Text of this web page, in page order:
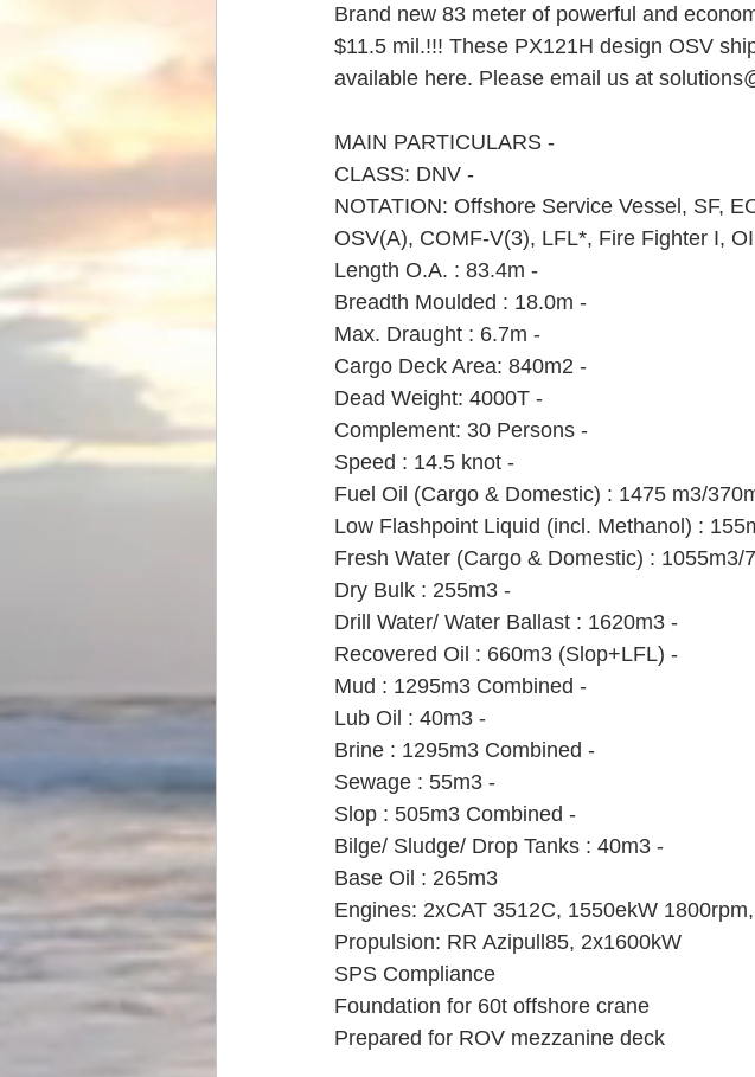
Brand new 83 meter of powerful and
$11.5 mil.!!! These PX121H design OSV
available here. Please email us at
MAIN PARTICULARS -
CLASS: DNV -
NOTATION: Offshore Service Vessel, SF,
OSV(A), COMF-V(3), LFL*, Fire Fighter I,
Length O.A. : 83.4m -
Breadth Moulded : 18.0m -
Max. Draught : 6.7m -
Cargo Deck Area: 840m2 -
Dead Weight: 4000T -
Complement: 30 Persons -
Speed : 14.5 knot -
Fuel Oil (Cargo & Domestic) : 1475 m3/
Low Flashpoint Liquid (incl. Methanol) :
Fresh Water (Cargo & Domestic) : 1055m3/
Dry Bulk : 255m3 -
Drill Water/ Water Ballast : 1620m3 -
Recovered Oil : 660m3 (Slop+LFL) -
Mud : 1295m3 Combined -
Lub Oil : 40m3 -
Brine : 1295m3 Combined -
Sewage : 55m3 -
Slop : 505m3 Combined -
Bilge/ Sludge/ Drop Tanks : 40m3 -
Base Oil : 265m3
Engines: 2xCAT 3512C, 1550ekW
Propulsion: RR Azipull85, 2x1600kW
SPS Compliance
Foundation for 60t offshore crane
Prepared for ROV mezzanine deck